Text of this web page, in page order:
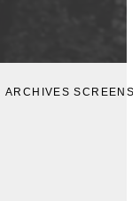
ARCHIVES